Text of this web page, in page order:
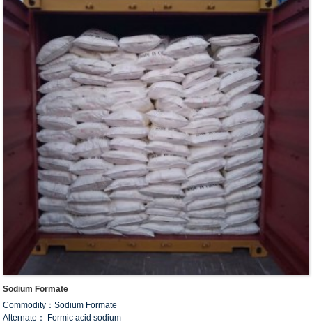
Sodium Formate
Commodity：Sodium Formate
Alternate： Formic acid sodium